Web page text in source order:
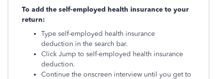
To add the self-employed health insurance to your
return:
Type self-employed health insurance
deduction in the search bar.
Click Jump to self-employed health insurance
deduction.
Continue the onscreen interview until you get to